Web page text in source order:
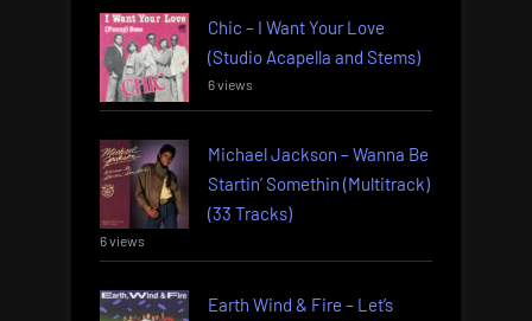
Chic – I Want Your Love
(Studio Acapella and Stems)
6 views
Michael Jackson – Wanna Be
Startin’ Somethin (Multitrack)
(33 Tracks)
6 views
Earth Wind & Fire – Let’s